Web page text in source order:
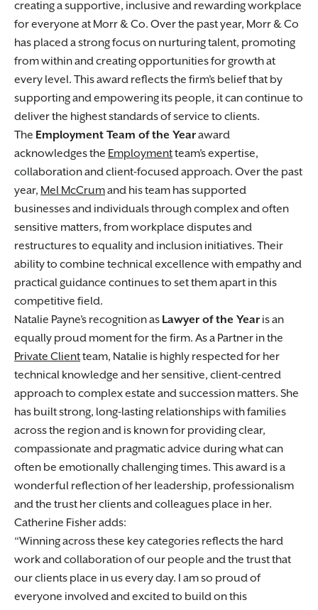
creating a supportive, inclusive and rewarding workplace
for everyone at Morr & Co. Over the past year, Morr & Co
has placed a strong focus on nurturing talent, promoting
from within and creating opportunities for growth at
every level. This award reflects the firm’s belief that by
supporting and empowering its people, it can continue to
deliver the highest standards of service to clients.
The Employment Team of the Yearaward
acknowledges the Employmentteam’s expertise,
collaboration and client-focused approach. Over the past
year, Mel McCrumand his team has supported
businesses and individuals through complex and often
sensitive matters, from workplace disputes and
restructures to equality and inclusion initiatives. Their
ability to combine technical excellence with empathy and
practical guidance continues to set them apart in this
competitive field.
Natalie Payne’s recognition as Lawyer of the Year is an
equally proud moment for the firm. As a Partner in the
Private Clientteam, Natalie is highly respected for her
technical knowledge and her sensitive, client-centred
approach to complex estate and succession matters. She
has built strong, long-lasting relationships with families
across the region and is known for providing clear,
compassionate and pragmatic advice during what can
often be emotionally challenging times. This award is a
wonderful reflection of her leadership, professionalism
and the trust her clients and colleagues place in her.
Catherine Fisher adds:
Winning across these key categories reflects the hard
work and collaboration of our people and the trust that
our clients place in us every day. I am so proud of
everyone involved and excited to build on this